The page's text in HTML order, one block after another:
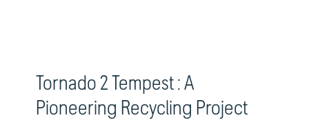
Tornado 2 Tempest : A
Pioneering Recycling Project